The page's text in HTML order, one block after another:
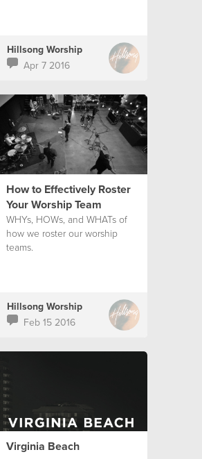
Hillsong Worship
Apr 7 2016
How to Effectively Roster
Your Worship Team
WHYs, HOWs, and WHATs of
how we roster our worship
teams.
Hillsong Worship
Feb 15 2016
Virginia Beach